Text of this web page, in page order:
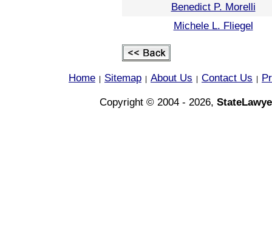
Benedict P. Morelli
Michele L. Fliegel
Home Sitemap About Us Contact Us
Copyright © 2004 - 2026,